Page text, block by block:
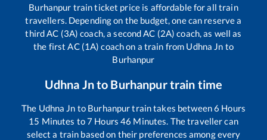
Burhanpur train ticket price is affordable for all train
travellers. Depending on the budget, one can reserve a
third AC (3A) coach, a second AC (2A) coach, as well as
the first AC (1A) coach on a train from Udhna Jn to
Burhanpur
Udhna Jnto Burhanpurtrain time
The Udhna Jn to Burhanpurtrain takes between6 Hours
15 Minutes to7 Hours46 Minutes. The traveller can
select a train based on their preferences among every